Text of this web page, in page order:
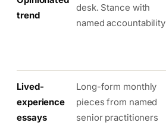
trend
desk. Stance with
named accountability
Lived-
experience
essays
Long-form monthly
pieces from named
senior practitioners